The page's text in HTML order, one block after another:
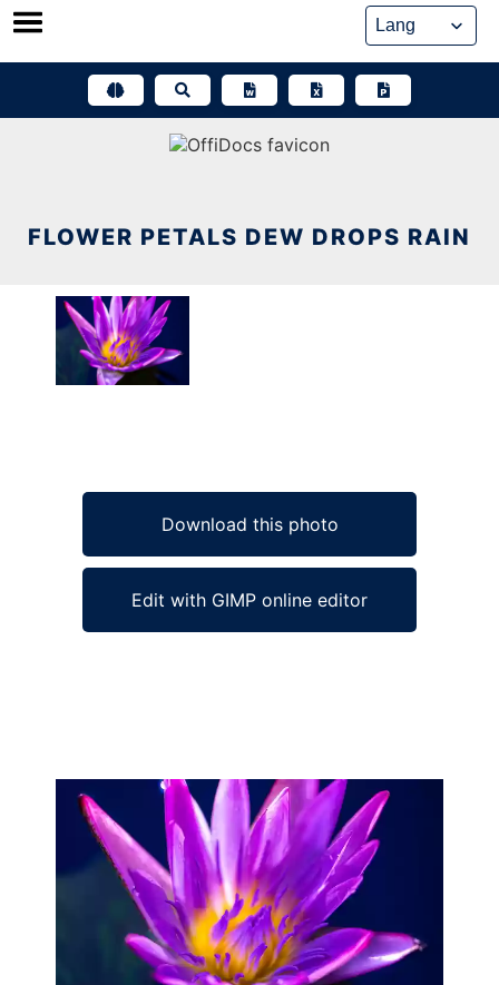
Skip
FLOWER PETALS DEW DROPS RAIN
Download this photo
Edit with GIMP online editor